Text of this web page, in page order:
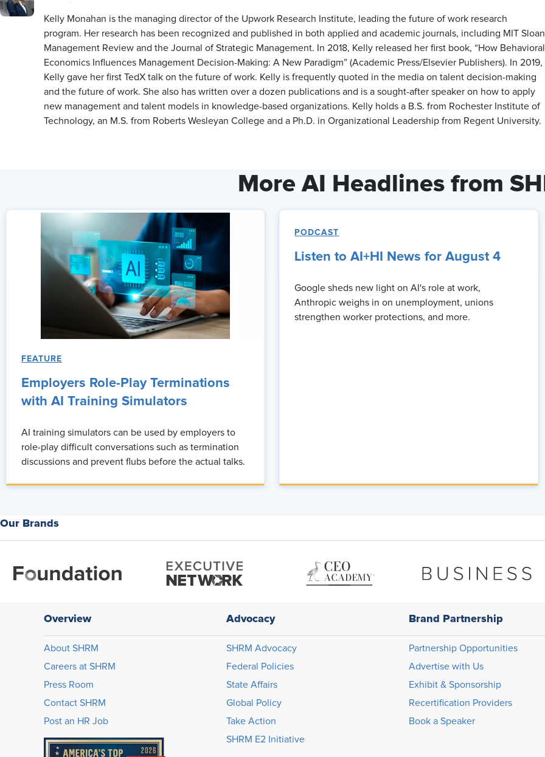
Kelly Monahan is the managing director of the Upwork Research Institute, leading the future of work research
program. Her research has been recognized and published in both applied and academic journals, including MIT Sloan
Management Review and the Journal of Strategic Management. In 2018, Kelly released her first book, “How Behavioral
Economics Influences Management Decision-Making: A New Paradigm” (Academic Press/Elsevier Publishers). In 2019,
Kelly gave her first TedX talk on the future of work. Kelly is frequently quoted in the media on talent decision-making
and the future of work. She also has written over a dozen publications and is a sought-after speaker on how to apply
new management and talent models in knowledge-based organizations. Kelly holds a B.S. from Rochester Institute of
Technology, an M.S. from Roberts Wesleyan College and a Ph.D. in Organizational Leadership from Regent University.
More AI Headlines from
FEATURE
Employers Role-Play Terminations
with AI Training Simulators
AI training simulators can be used by employers to
role-play difficult conversations such as termination
discussions and prevent flubs before the actual talks.
PODCAST
Listen to AI+HI News for August 4
Google sheds new light on AI's role at work,
Anthropic weighs in on unemployment, unions
strengthen worker protections, and more.
Our Brands
Overview
About SHRM
Careers at SHRM
Press Room
Contact SHRM
Post an HR Job
Advocacy
SHRM Advocacy
Federal Policies
State Affairs
Global Policy
Take Action
SHRM E2 Initiative
Brand Partnership
Partnership Opportunities
Advertise with Us
Exhibit & Sponsorship
Recertification Providers
Book a Speaker